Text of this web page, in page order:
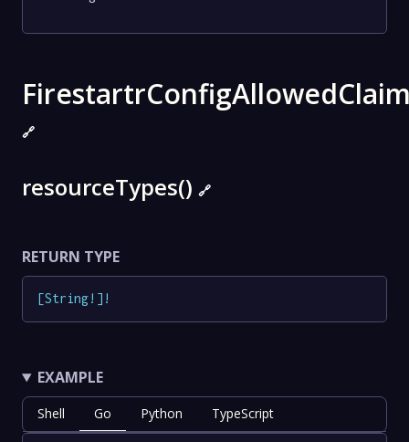
🔗
resourceTypes() 🔗
RETURN TYPE
[String! ] !
EXAMPLE
Shell Go Python TypeScript